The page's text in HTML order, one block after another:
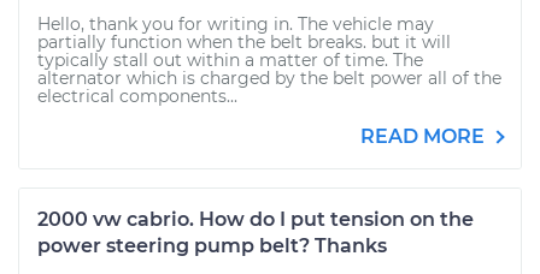
Hello, thank you for writing in. The vehicle may
partially function when the belt breaks. but it will
typically stall out within a matter of time. The
alternator which is charged by the belt power all of the
electrical components...
READ MORE
2000 vw cabrio. How do I put tension on the
power steering pump belt? Thanks